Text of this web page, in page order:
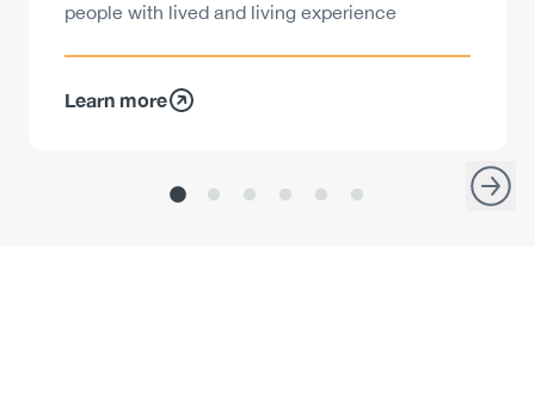
people with lived and living experience
Learn more